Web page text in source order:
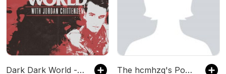
Dark Dark World - A True Crime Podcast The hcmhzq's Podcast